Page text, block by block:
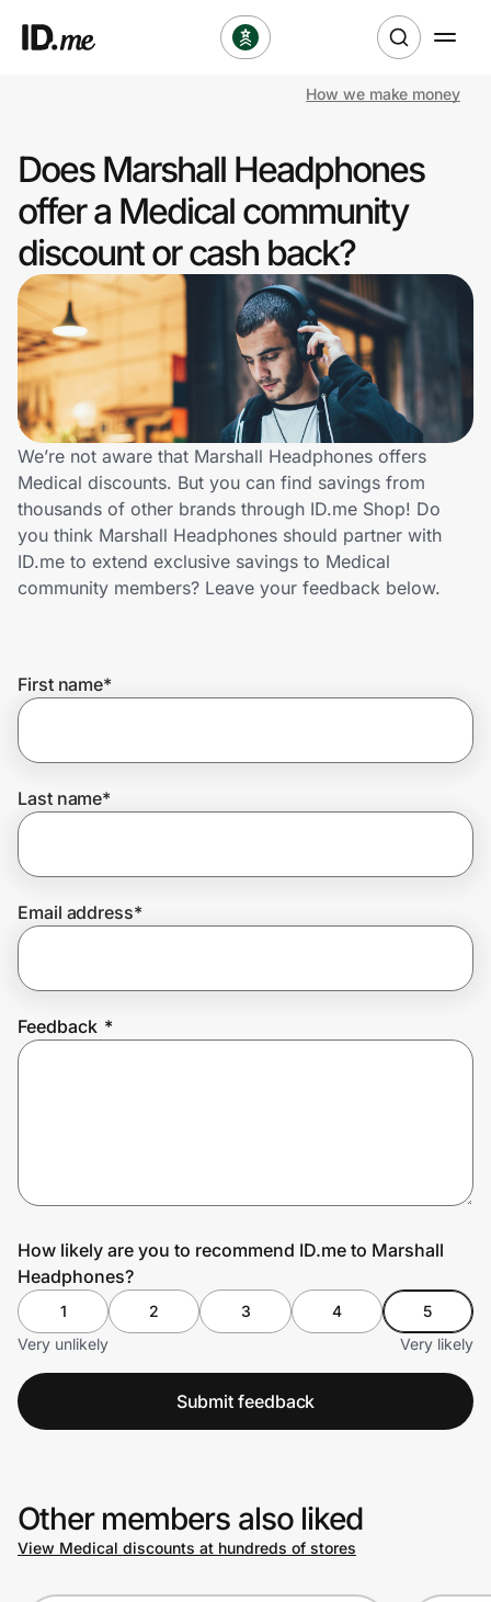
Clothing & Accessories
Health & Beauty
Sports & Outdoors
Travel & Entertainment
Lifestyle
Technology & Office
Home, Auto & Pets
Shopping & Delivery
Get the extension
Join Us
How we make money
Does Marshall Headphones
offer a Medical community
discount or cash back?
We’re not aware that Marshall Headphones offers
Medical discounts. But you can find savings from
thousands of other brands through ID.me Shop! Do
you think Marshall Headphones should partner with
ID.me to extend exclusive savings to Medical
community members? Leave your feedback below.
First name*
Last name*
Email address*
Feedback *
How likely are you to recommend ID.me to Marshall
Headphones?
1 2 3 4
5
Very unlikely
Very likely
Submit feedback
Other members also liked
View Medical discounts at hundreds of stores